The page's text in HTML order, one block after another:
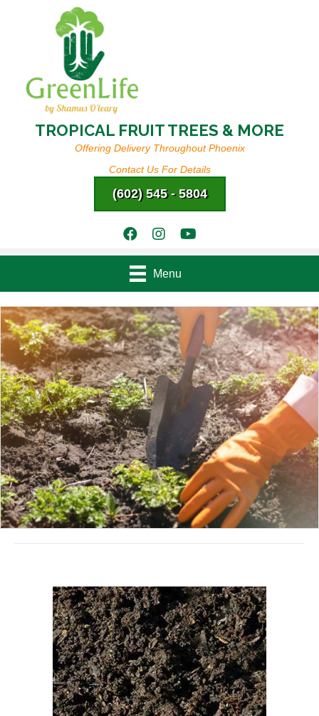
TROPICAL FRUIT TREES & MORE
Offering Delivery Throughout Phoenix
Contact Us For Details
(602) 545 - 5804
Menu
August 16, 2022